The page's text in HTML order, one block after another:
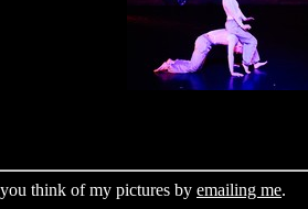
think of my pictures by emailing me.